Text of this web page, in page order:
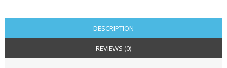
DESCRIPTION
REVIEWS (0)